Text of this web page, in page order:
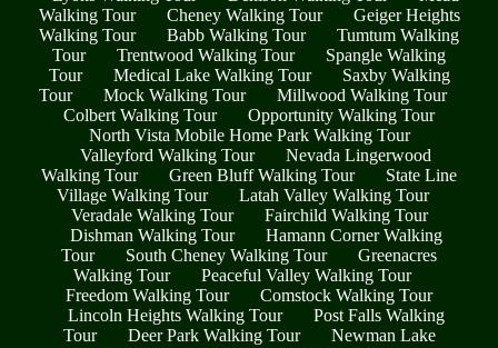
Walking Tour
Cheney Walking Tour
Geiger Heights
Walking Tour
Babb Walking Tour
Tumtum Walking
Tour
Trentwood Walking Tour
Spangle Walking
Tour
Medical Lake Walking Tour
Saxby Walking
Tour
Mock Walking Tour
Millwood Walking Tour
Colbert Walking Tour
Opportunity Walking Tour
North Vista Mobile Home Park Walking Tour
Valleyford Walking Tour
Nevada Lingerwood
Walking Tour
Green Bluff Walking Tour
State Line
Village Walking Tour
Latah Valley Walking Tour
Veradale Walking Tour
Fairchild Walking Tour
Dishman Walking Tour
Hamann Corner Walking
Tour
South Cheney Walking Tour
Greenacres
Walking Tour
Peaceful Valley Walking Tour
Freedom Walking Tour
Comstock Walking Tour
Lincoln Heights Walking Tour
Post Falls Walking
Tour
Deer Park Walking Tour
Newman Lake